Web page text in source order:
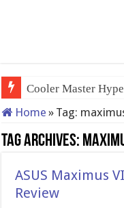
Cooler Master
Home » Tag:
Tag Archives:
ASUS Maximus
Review